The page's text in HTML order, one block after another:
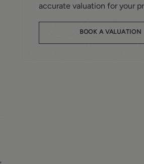
accurate valuation for your
BOOK A VALUATION